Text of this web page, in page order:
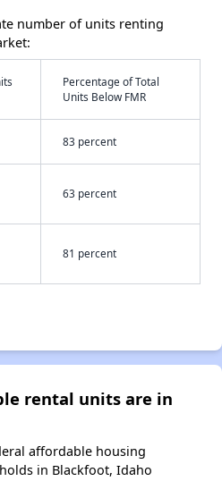
number of units renting
Percentage of Total
Units Below FMR
83 percent
63 percent
81 percent
rental units are in
affordable housing
in Blackfoot, Idaho